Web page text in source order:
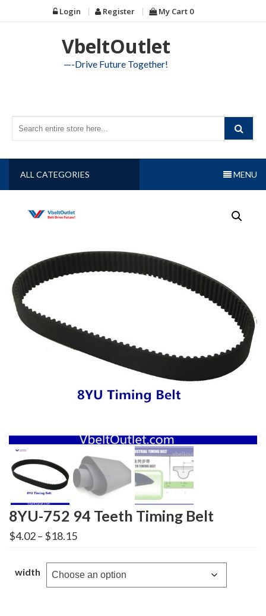
to
Login Register My Cart 0
VbeltOutlet
—-Drive Future Together!
ALL CATEGORIES MENU
8YU-752 94 Teeth Timing Belt
$4.02– $18.15Price
range:
through
$18.15
width